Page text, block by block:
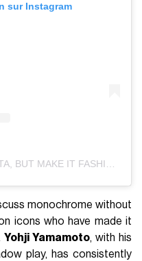
sur Instagram
Une publication partagée par DATA, BUT MAKE IT FASHION (@databutmakeitfashion)
monochrome without
icons who have made it
Yohji Yamamoto, with his
play, has consistently